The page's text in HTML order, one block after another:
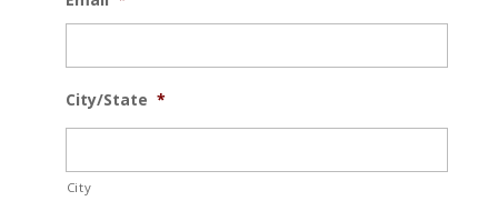
City/State *
City